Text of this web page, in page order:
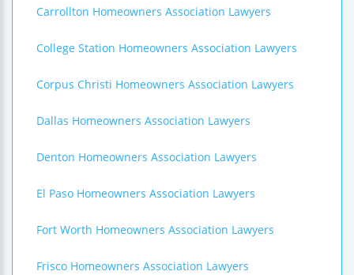
Carrollton Homeowners Association Lawyers
College Station Homeowners Association Lawyers
Corpus Christi Homeowners Association Lawyers
Dallas Homeowners Association Lawyers
Denton Homeowners Association Lawyers
El Paso Homeowners Association Lawyers
Fort Worth Homeowners Association Lawyers
Frisco Homeowners Association Lawyers